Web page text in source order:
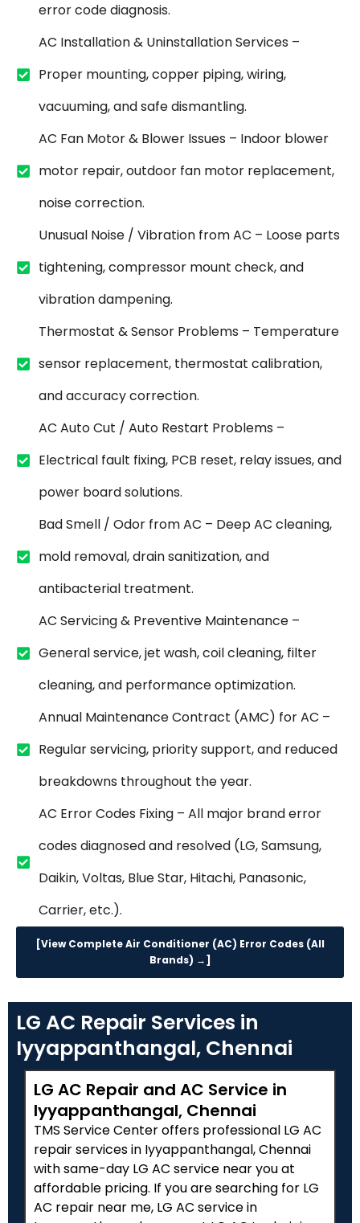
error code diagnosis.
AC Installation & Uninstallation Services –
Proper mounting, copper piping, wiring,
vacuuming, and safe dismantling.
AC Fan Motor & Blower Issues – Indoor blower
motor repair, outdoor fan motor replacement,
noise correction.
Unusual Noise / Vibration from AC – Loose parts
tightening, compressor mount check, and
vibration dampening.
Thermostat & Sensor Problems – Temperature
sensor replacement, thermostat calibration,
and accuracy correction.
AC Auto Cut / Auto Restart Problems –
Electrical fault fixing, PCB reset, relay issues, and
power board solutions.
Bad Smell / Odor from AC – Deep AC cleaning,
mold removal, drain sanitization, and
antibacterial treatment.
AC Servicing & Preventive Maintenance –
General service, jet wash, coil cleaning, filter
cleaning, and performance optimization.
Annual Maintenance Contract (AMC) for AC –
Regular servicing, priority support, and reduced
breakdowns throughout the year.
AC Error Codes Fixing – All major brand error
codes diagnosed and resolved (LG, Samsung,
Daikin, Voltas, Blue Star, Hitachi, Panasonic,
Carrier, etc.).
[View Complete Air Conditioner (AC) Error Codes (All
Brands) →]
LG AC Repair Services in
Iyyappanthangal, Chennai
LG AC Repair and AC Service in
Iyyappanthangal, Chennai
TMS Service Center offers professional LG AC
repair services in Iyyappanthangal, Chennai
with same-day LG AC service near you at
affordable pricing. If you are searching for LG
AC repair near me, LG AC service in